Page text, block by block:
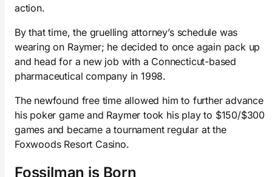
action.
By that time, the gruelling attorney’s schedule was
wearing on Raymer; he decided to once again pack up
and head for a new job with a Connecticut-based
pharmaceutical company in 1998.
The newfound free time allowed him to further advance
his poker game and Raymer took his play to $150/$300
games and became a tournament regular at the
Foxwoods Resort Casino.
Fossilman is Born